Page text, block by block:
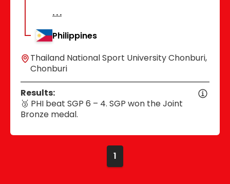
Philippines
Thailand National Sport University Chonburi,
Chonburi
Results:
🥉 PHI beat SGP 6 – 4. SGP won the Joint
Bronze medal.
1